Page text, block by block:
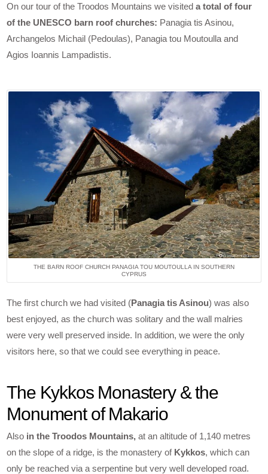
On our tour of the Troodos Mountains we visiteda total of four
of the UNESCO barn roof churches: Panagia tis Asinou,
Archangelos Michail (Pedoulas), Panagia tou Moutoulla and
Agios Ioannis Lampadistis.
THE BARN ROOF CHURCH PANAGIA TOU MOUTOULLA IN SOUTHERN
CYPRUS
The first church we had visited (Panagia tis Asinou) was also
best enjoyed, as the church was solitary and the wall malries
were very well preserved inside. In addition, we were the only
visitors here, so that we could see everything in peace.
The Kykkos Monastery & the
Monument of Makario
Also in the Troodos Mountains, at an altitude of 1,140 metres
on the slope of a ridge, is the monastery of Kykkos, which can
only be reached via a serpentine but very well developed road.